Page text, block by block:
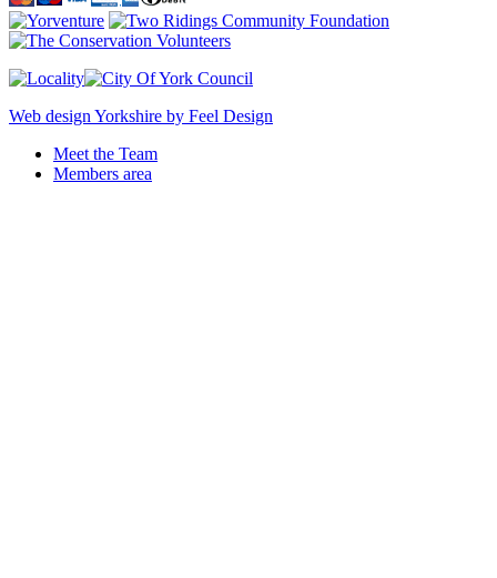
Web design Yorkshire by Feel Design
Meet the Team
Members area